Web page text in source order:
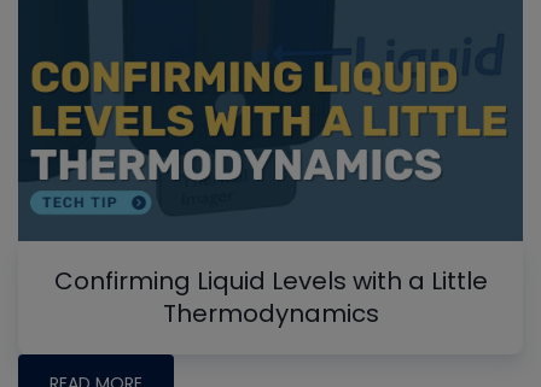
Confirming Liquid Levels with a Little
Thermodynamics